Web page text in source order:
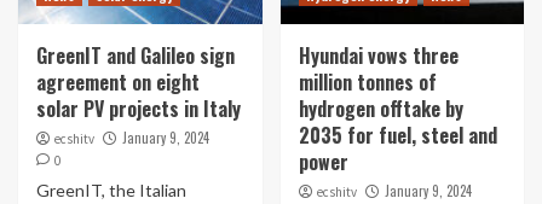
GreenIT and Galileo sign
agreement on eight
solar PV projects in Italy
ecshitv January 9, 2024
0
GreenIT, the Italian
Hyundai vows three
million tonnes of
hydrogen offtake by
2035 for fuel, steel and
power
ecshitv January 9, 2024